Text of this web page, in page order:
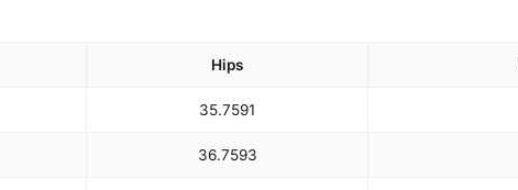
Hips
35.7591
36.7593